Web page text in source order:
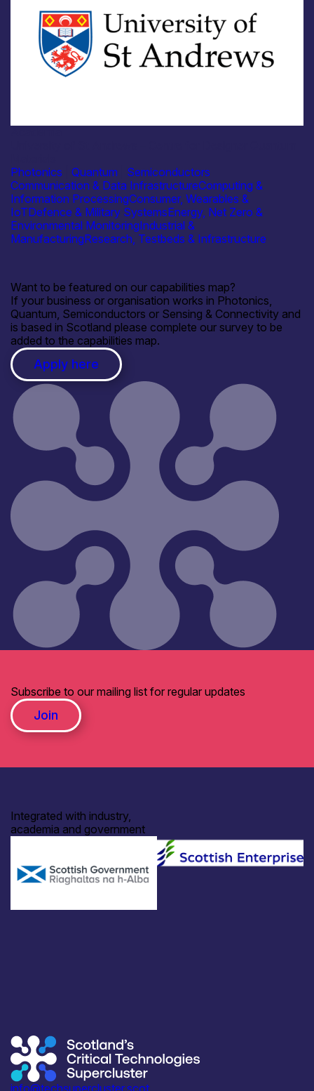
Photonics
Quantum
Semiconductors
Communication & Data InfrastructureComputing &
Information ProcessingConsumer, Wearables &
IoTDefence & Military SystemsEnergy, Net Zero &
Environmental MonitoringIndustrial &
ManufacturingResearch, Testbeds & Infrastructure
Want to be featured on our capabilities map?
If your business or organisation works in Photonics,
Quantum, Semiconductors or Sensing & Connectivity and
is based in Scotland please complete our survey to be
added to the capabilities map.
Apply here
Subscribe to our mailing list for regular updates
Join
Integrated with industry,
academia and government
info@techsupercluster.scot